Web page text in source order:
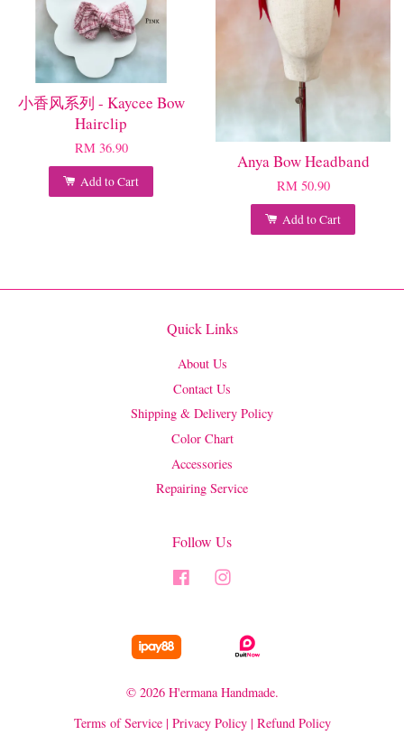
小香风系列 - Kaycee Bow
Hairclip
RM 36.90
Add to Cart
Anya Bow Headband
RM 50.90
Add to Cart
Quick Links
About Us
Contact Us
Shipping & Delivery Policy
Color Chart
Accessories
Repairing Service
Follow Us
Facebook
© 2026 H'ermana Handmade.
Terms of Service| Privacy Policy| Refund Policy